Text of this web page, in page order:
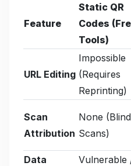
Feature
Static QR
Codes
Tools)
URL Editing
Impossible
(Requires
Reprinting)
Scan
Attribution
None (Blind
Scans)
Data
Vulnerable